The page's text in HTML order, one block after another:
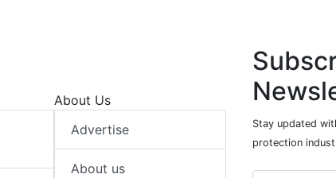
About Us
Advertise
About us
Stay updated
protection